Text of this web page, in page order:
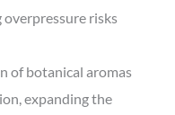
risks
of botanical aromas
expanding the